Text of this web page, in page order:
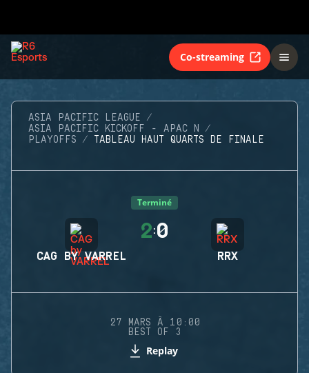
Co-streaming
ASIA PACIFIC LEAGUE
ASIA PACIFIC KICKOFF - APAC N
PLAYOFFS
TABLEAU HAUT QUARTS DE FINALE
Terminé
CAG BY VARREL
2:0
RRX
27 MARS À 10:00
BEST OF 3
Replay